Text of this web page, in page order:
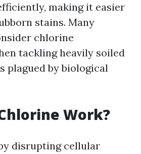
making it easier
stains. Many
chlorine
tackling heavily soiled
plagued by biological
Work?
disrupting cellular